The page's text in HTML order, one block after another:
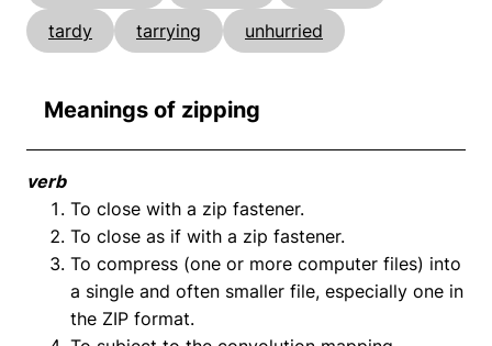
tardy tarrying unhurried
Meanings of zipping
verb
To close with a zip fastener.
To close as if with a zip fastener.
To compress (one or more computer files) into
a single and often smaller file, especially one in
the ZIP format.